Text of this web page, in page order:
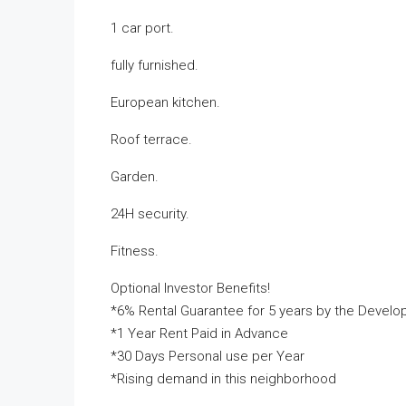
1 car port.
fully furnished.
European kitchen.
Roof terrace.
Garden.
24H security.
Fitness.
Optional Investor Benefits!
*6% Rental Guarantee for 5 years by the
*1 Year Rent Paid in Advance
*30 Days Personal use per Year
*Rising demand in this neighborhood